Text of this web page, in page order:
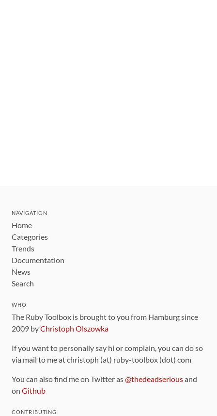
NAVIGATION
Home
Categories
Trends
Documentation
News
Search
WHO
The Ruby Toolbox is brought to you from Hamburg since
2009 byChristoph Olszowka
If you want to personally say hi or complain, you can do so
via mail to me at christoph (at) ruby-toolbox (dot) com
You can also find me on Twitter as@thedeadseriousand
on Github
CONTRIBUTING